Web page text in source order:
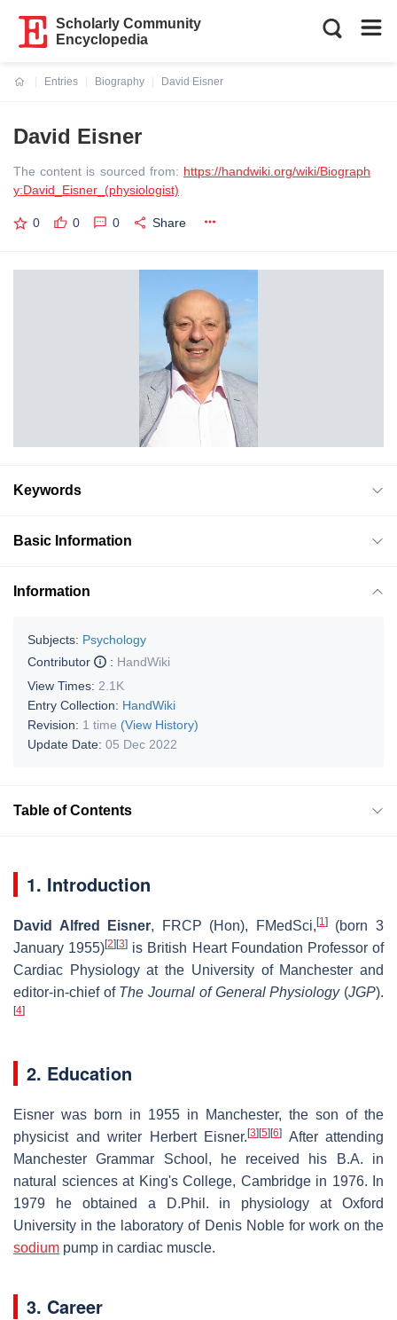
Scholarly Community
Encyclopedia
Entries
Biography
David Eisner
David Eisner
The content is sourced from: https://handwiki.org/wiki/Biograph
y:David_Eisner_(physiologist)
0 0 0 Share
Keywords
Basic Information
Information
Subjects: Psychology
Contributor
: HandWiki
View Times: 2.1K
Entry Collection: HandWiki
Revision: 1 time (View History)
Update Date: 05 Dec 2022
Table of Contents
1. Introduction
David Alfred Eisner, FRCP (Hon), FMedSci, [1](born 3
January 1955)[2] [3] is British Heart Foundation Professor of
Cardiac Physiology at the University of Manchester and
editor-in-chief of The Journal of General Physiology(JGP).
[4]
2. Education
Eisner was born in 1955 in Manchester, the son of the
physicist and writer Herbert Eisner. [3] [5] [6]
After attending
Manchester Grammar School, he received his B.A. in
natural sciences at King's College, Cambridge in 1976. In
1979 he obtained a D.Phil. in physiology at Oxford
University in the laboratory of Denis Noble for work on the
sodium pump in cardiac muscle.
3. Career